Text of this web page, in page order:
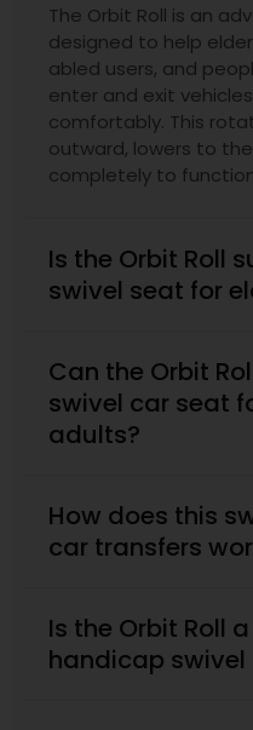
The Orbit Roll is an
designed to help
abled users, and
enter and exit
comfortably. This
outward, lowers to
completely to
Is the Orbit Roll
swivel seat for
Can the Orbit
swivel car seat
adults?
How does this
car transfers
Is the Orbit Roll
handicap swivel